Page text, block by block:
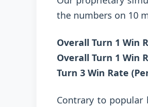
the numbers on 10
Overall Turn 1 Win
Overall Turn 1 Win
Turn 3 Win Rate
Contrary to popular